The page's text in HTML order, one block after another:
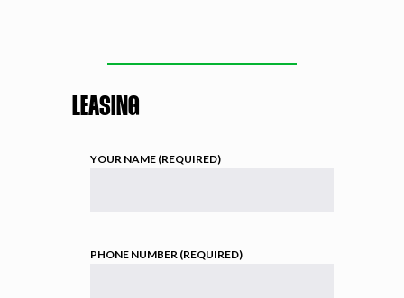
LEASING
YOUR NAME (REQUIRED)
PHONE NUMBER (REQUIRED)